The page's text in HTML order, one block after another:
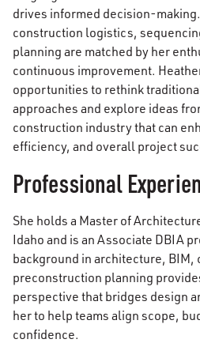
drives informed decision-
construction logistics,
planning are matched by her
continuous improvement.
opportunities to rethink
approaches and explore ideas
construction industry that can
efficiency, and overall project
Professional
She holds a Master of
Idaho and is an Associate DBIA
background in architecture, BIM,
preconstruction planning
perspective that bridges design
her to help teams align scope,
confidence.